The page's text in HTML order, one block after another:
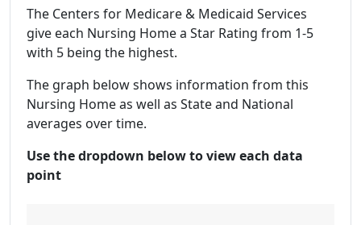
The Centers for Medicare & Medicaid Services
give each Nursing Home a Star Rating from 1-5
with 5 being the highest.
The graph below shows information from this
Nursing Home as well as State and National
averages over time.
Use the dropdown below to view each data
point